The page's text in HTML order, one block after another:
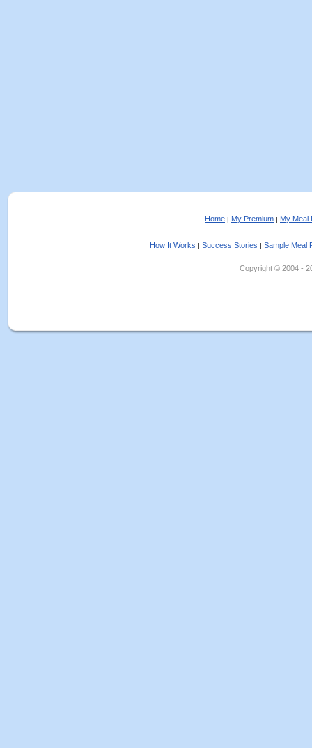
Home | My Premium | My Meal
How It Works | Success Stories | Sample Meal
Copyright © 2004 -